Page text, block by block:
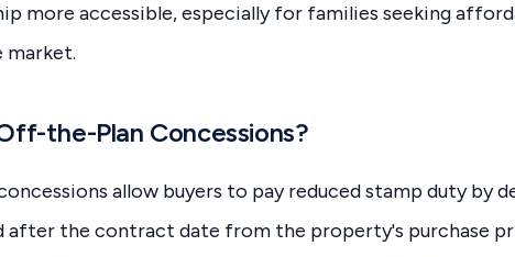
more accessible, especially for families seeking
the-Plan Concessions?
allow buyers to pay reduced stamp duty by
after the contract date from the property's purchase